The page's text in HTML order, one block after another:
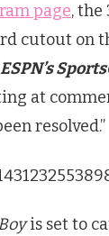
page,
cutout on
ESPN’s
at
resolved.”
is set to